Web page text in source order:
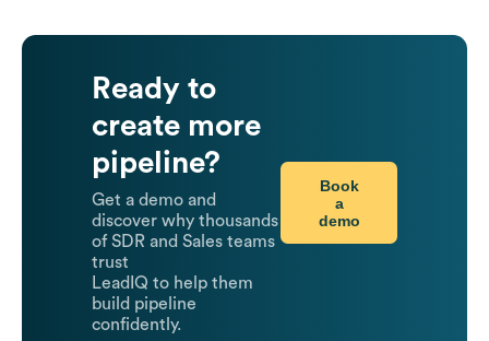
Ready to
create more
pipeline?
Get a demo and
discover why thousands
of SDR and Sales teams
trust
LeadIQ to help them
build pipeline
confidently.
Book
a
demo